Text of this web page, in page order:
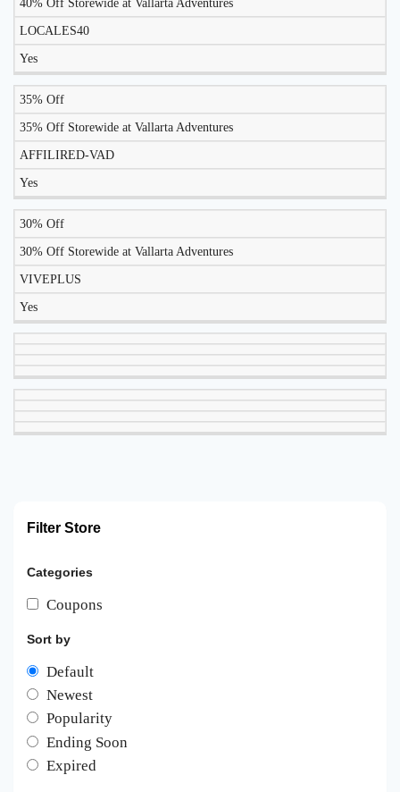
DISCOUNT DESCRIPTION COUPON
WORK
40% Off Storewide at Vallarta Adventures
LOCALES40
Yes
35% Off
35% Off Storewide at Vallarta Adventures
AFFILIRED-VAD
Yes
30% Off
30% Off Storewide at Vallarta Adventures
VIVEPLUS
Yes
Filter Store
Categories
Coupons
Sort by
Default
Newest
Popularity
Ending Soon
Expired